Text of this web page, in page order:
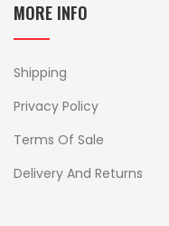
MORE INFO
Shipping
Privacy Policy
Terms Of Sale
Delivery And Returns